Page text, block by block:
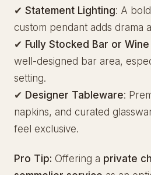
✔ Statement Lighting: A
custom pendant adds drama
✔ Fully Stocked Bar or Wine
well-designed bar area,
setting.
✔ Designer Tableware:
napkins, and curated
feel exclusive.
Pro Tip: Offering a private